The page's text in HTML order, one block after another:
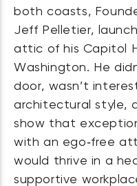
both coasts,
Jeff Pelletier,
attic of his Capitol
Washington. He
door, wasn’t
architectural style,
show that
with an ego‑free
would thrive in a
supportive